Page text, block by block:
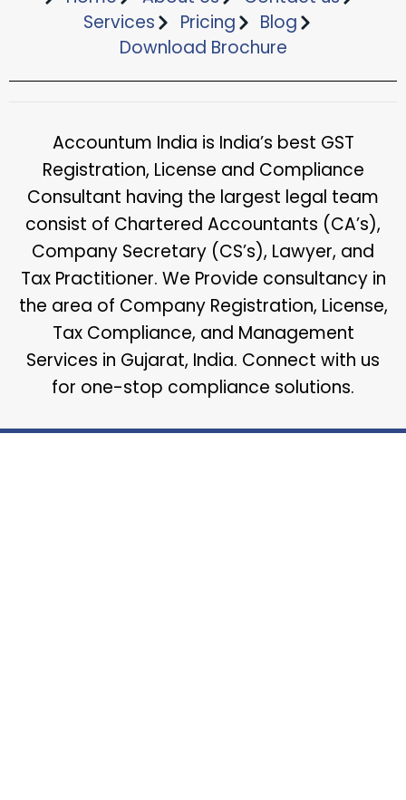
Services
Pricing
Blog
Download Brochure​
Accountum India is India’s best GST
Registration, License and Compliance
Consultant having the largest legal team
consist of Chartered Accountants (CA’s),
Company Secretary (CS’s), Lawyer, and
Tax Practitioner. We Provide consultancy in
the area of Company Registration, License,
Tax Compliance, and Management
Services in Gujarat, India. Connect with us
for one-stop compliance solutions.